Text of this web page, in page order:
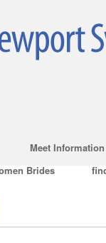
Meet Information
Brides